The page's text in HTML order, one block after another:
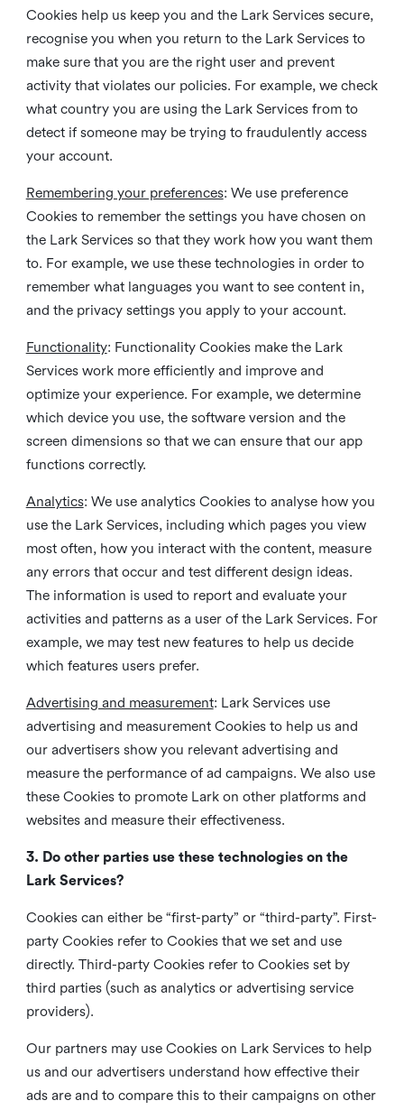
Cookies help us keep you and the Lark Services secure,
recognise you when you return to the Lark Services to
make sure that you are the right user and prevent
activity that violates our policies. For example, we check
what country you are using the Lark Services from to
detect if someone may be trying to fraudulently access
your account.
Remembering your preferences: We use preference
Cookies to remember the settings you have chosen on
the Lark Services so that they work how you want them
to. For example, we use these technologies in order to
remember what languages you want to see content in,
and the privacy settings you apply to your account.
Functionality: Functionality Cookies make the Lark
Services work more efficiently and improve and
optimize your experience. For example, we determine
which device you use, the software version and the
screen dimensions so that we can ensure that our app
functions correctly.
Analytics: We use analytics Cookies to analyse how you
use the Lark Services, including which pages you view
most often, how you interact with the content, measure
any errors that occur and test different design ideas.
The information is used to report and evaluate your
activities and patterns as a user of the Lark Services. For
example, we may test new features to help us decide
which features users prefer.
Advertising and measurement: Lark Services use
advertising and measurement Cookies to help us and
our advertisers show you relevant advertising and
measure the performance of ad campaigns. We also use
these Cookies to promote Lark on other platforms and
websites and measure their effectiveness.
3. Do other parties use these technologies on the
Lark Services?
Cookies can either be “first-party” or “third-party”. First-
party Cookies refer to Cookies that we set and use
directly. Third-party Cookies refer to Cookies set by
third parties (such as analytics or advertising service
providers).
Our partners may use Cookies on Lark Services to help
us and our advertisers understand how effective their
ads are and to compare this to their campaigns on other